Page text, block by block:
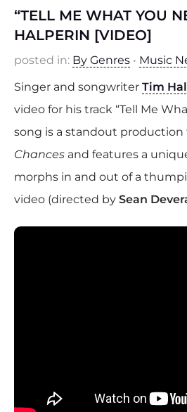
“TELL ME WHAT YOU
HALPERIN [VIDEO]
posted in: By Genres • Music
Singer and songwriter Tim
video for his track “Tell Me
song is a standout production
Chances and features a
morphs in and out of a
video (directed by Sean